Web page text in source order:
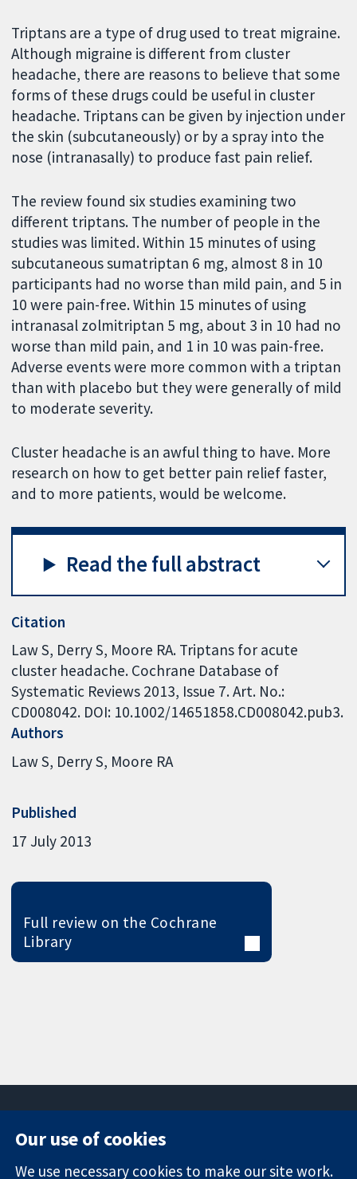
Triptans are a type of drug used to treat migraine.
Although migraine is different from cluster
headache, there are reasons to believe that some
forms of these drugs could be useful in cluster
headache. Triptans can be given by injection under
the skin (subcutaneously) or by a spray into the
nose (intranasally) to produce fast pain relief.
The review found six studies examining two
different triptans. The number of people in the
studies was limited. Within 15 minutes of using
subcutaneous sumatriptan 6 mg, almost 8 in 10
participants had no worse than mild pain, and 5 in
10 were pain-free. Within 15 minutes of using
intranasal zolmitriptan 5 mg, about 3 in 10 had no
worse than mild pain, and 1 in 10 was pain-free.
Adverse events were more common with a triptan
than with placebo but they were generally of mild
to moderate severity.
Cluster headache is an awful thing to have. More
research on how to get better pain relief faster,
and to more patients, would be welcome.
Read the full abstract
Citation
Law S, Derry S, Moore RA. Triptans for acute
cluster headache. Cochrane Database of
Systematic Reviews 2013, Issue 7. Art. No.:
CD008042. DOI: 10.1002/14651858.CD008042.pub3.
Authors
Law S Derry S Moore RA
Published
17 July 2013
Full review on the Cochrane
Library
Square
News
Our use of cookies
We use necessary cookies to make our site work.